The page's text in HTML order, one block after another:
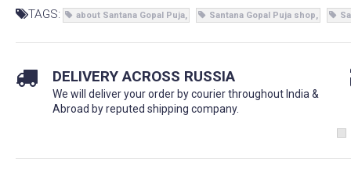
TAGS: about Santana Gopal Puja Santana Gopal Puja shop
DELIVERY ACROSS RUSSIA
We will deliver your order by courier throughout India &
Abroad by reputed shipping company.